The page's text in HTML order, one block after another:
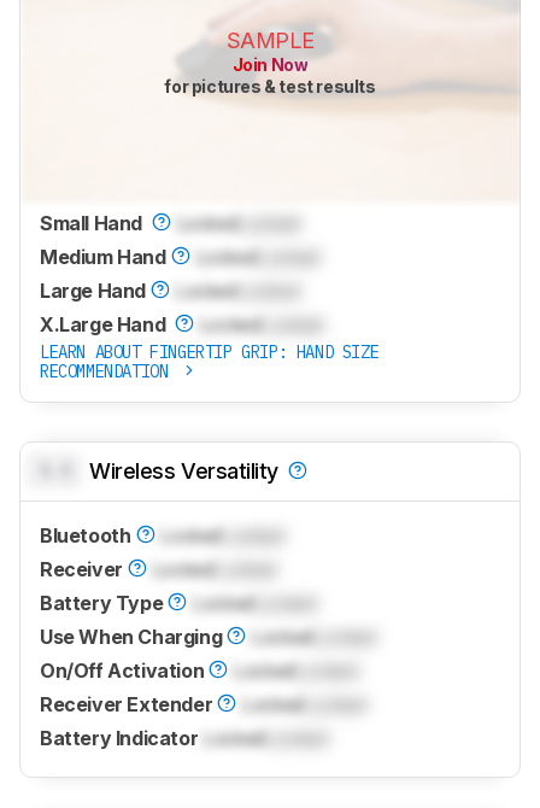
SAMPLE
Join Now
for pictures & test results
Small Hand LockedLocked
Medium Hand
LockedLocked
Large Hand
LockedLocked
X.Large Hand
LockedLocked
LEARN ABOUT FINGERTIP GRIP: HAND SIZE
RECOMMENDATION
Wireless Versatility
Bluetooth Locked
Receiver
LockedLocked
Battery Type
LockedLocked
Use When Charging
LockedLocked
On/Off Activation
LockedLocked
Receiver Extender
LockedLocked
Battery Indicator LockedLocked